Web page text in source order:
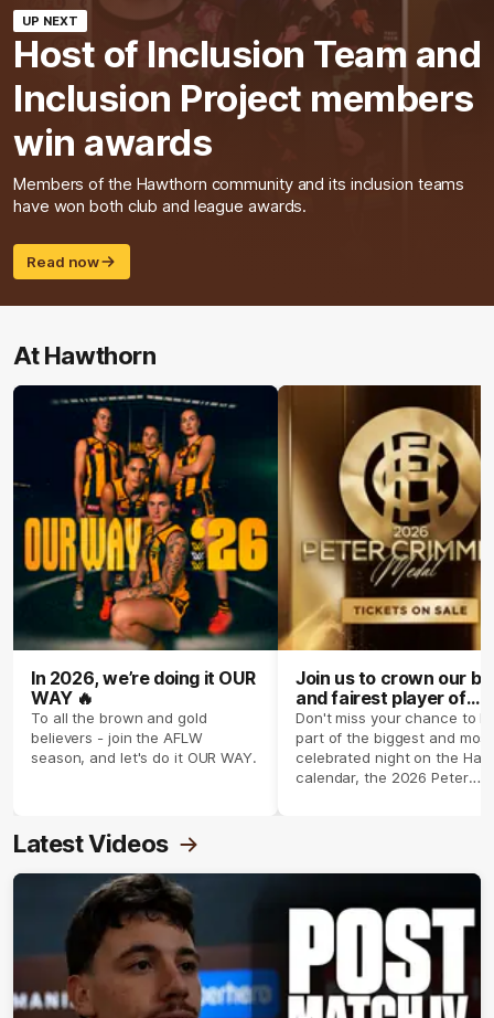
UP NEXT
Host of Inclusion Team and
Inclusion Project members
win awards
Members of the Hawthorn community and its inclusion teams
have won both club and league awards.
Read now
At Hawthorn
In 2026, we’re doing it OUR
WAY 🔥
To all the brown and gold
believers - join the AFLW
season, and let's do it OUR WAY.
Join us to crown our
and fairest player of
season 2026 ✨
Don't miss your chance to
part of the biggest and most
celebrated night on the
calendar, the 2026 Peter
Latest Videos